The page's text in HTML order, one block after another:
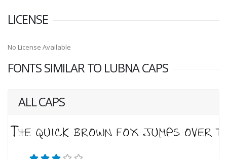
LICENSE
No License Available
FONTS SIMILAR TO LUBNA CAPS
ALL CAPS